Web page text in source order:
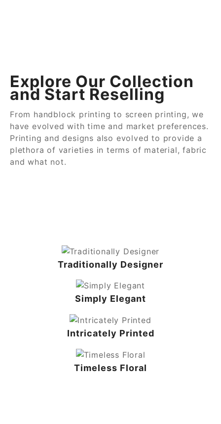
Explore Our Collection
and Start Reselling
From handblock printing to screen printing, we
have evolved with time and market preferences.
Printing and designs also evolved to provide a
plethora of varieties in terms of material, fabric
and what not.
Traditionally Designer
Simply Elegant
Intricately Printed
Timeless Floral